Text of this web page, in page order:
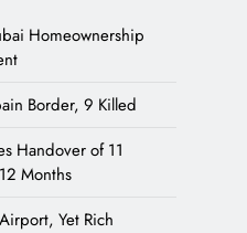
Homeownership
Border, 9 Killed
Handover of 11
Months
Yet Rich